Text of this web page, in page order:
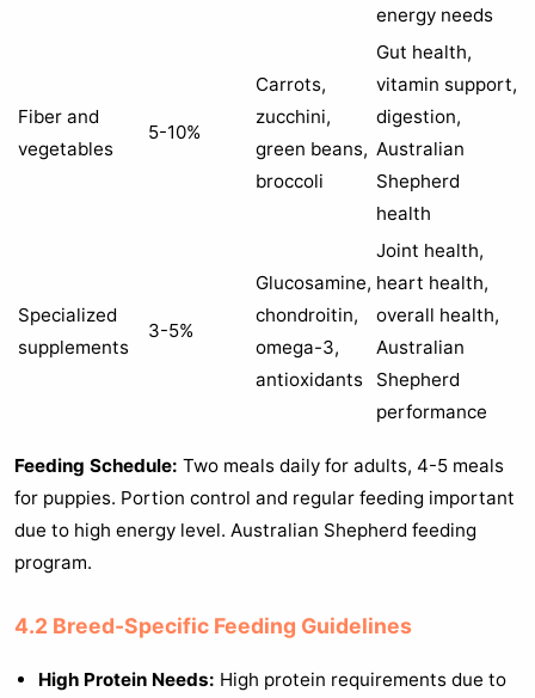
energy needs
Fiber and
vegetables
5-10%
Carrots,
zucchini,
green beans,
broccoli
Gut health,
vitamin support,
digestion,
Australian
Shepherd
health
Specialized
supplements
3-5%
Glucosamine,
chondroitin,
omega-3,
antioxidants
Joint health,
heart health,
overall health,
Australian
Shepherd
performance
Feeding Schedule: Two meals daily for adults, 4-5 meals
for puppies. Portion control and regular feeding important
due to high energy level. Australian Shepherd feeding
program.
4.2 Breed-Specific Feeding Guidelines
High Protein Needs: High protein requirements due to